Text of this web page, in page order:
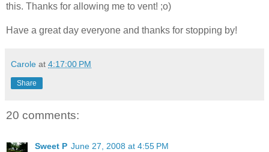
this. Thanks for allowing me to vent! ;o)
Have a great day everyone and thanks for stopping by!
Carole at 4:17:00 PM
Share
20 comments:
Sweet P June 27, 2008 at 4:55 PM